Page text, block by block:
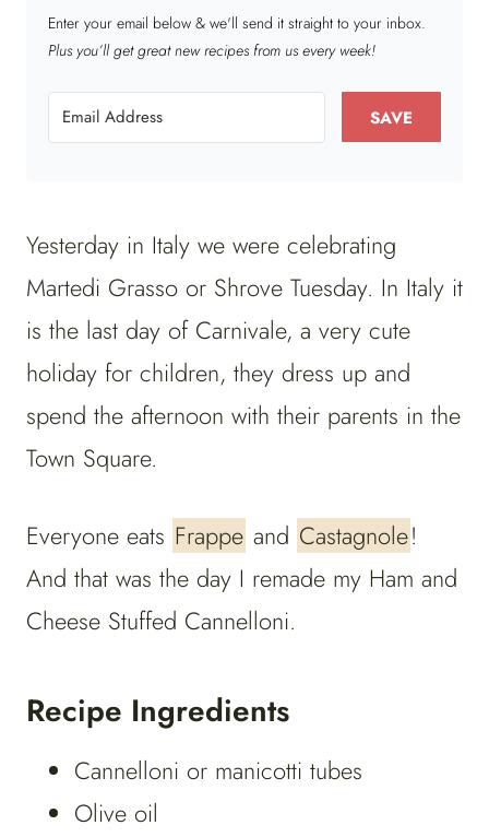
Enter your email below & we'll send it straight to your inbox.
Plus you’ll get great new recipes from us every week!
SAVE
Yesterday in Italy we were celebrating
Martedi Grasso or Shrove Tuesday. In Italy it
is the last day of Carnivale, a very cute
holiday for children, they dress up and
spend the afternoon with their parents in the
Town Square.
Everyone eats Frappe and Castagnole!
And that was the day I remade my Ham and
Cheese Stuffed Cannelloni.
Recipe Ingredients
Cannelloni or manicotti tubes
Olive oil